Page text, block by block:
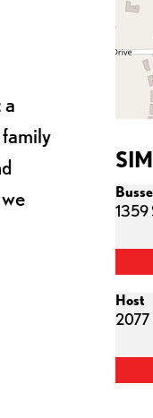
a
1359
Host
2077